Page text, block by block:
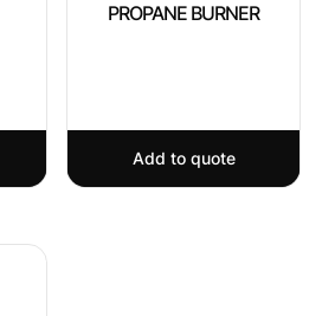
PROPANE BURNER
Add to quote